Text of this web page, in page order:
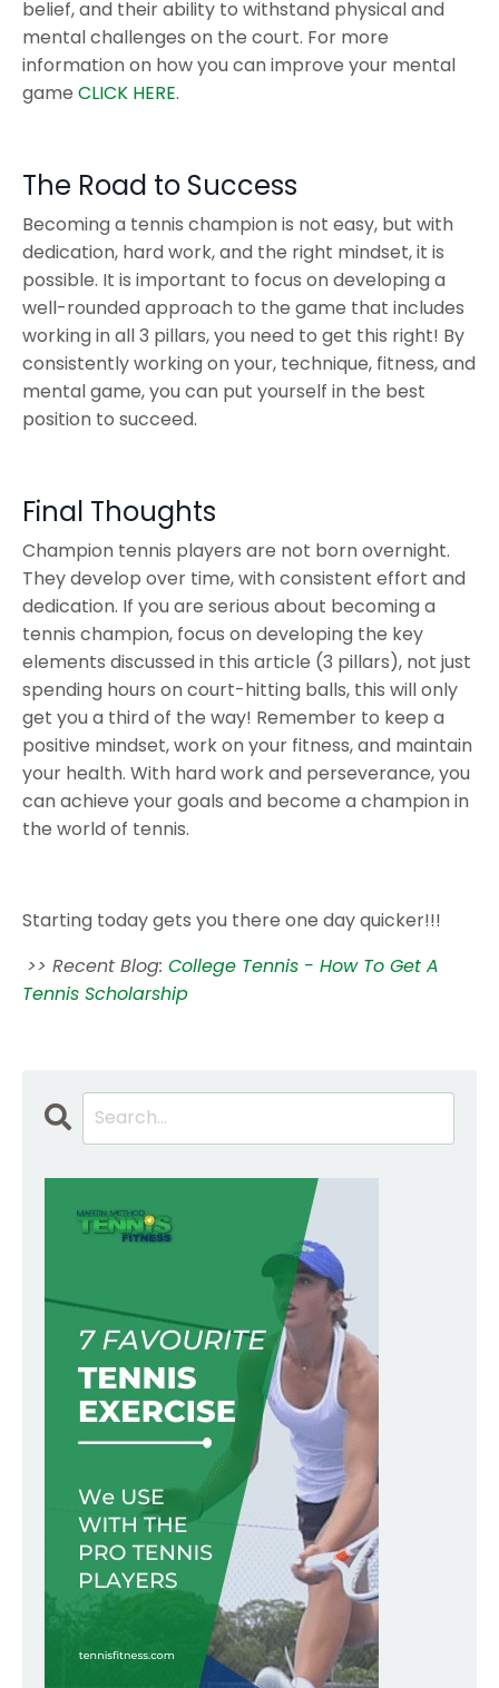
belief, and their ability to withstand physical and
mental challenges on the court. For more
information on how you can improve your mental
game CLICK HERE.
The Road to Success
Becoming a tennis champion is not easy, but with
dedication, hard work, and the right mindset, it is
possible. It is important to focus on developing a
well-rounded approach to the game that includes
working in all 3 pillars, you need to get this right! By
consistently working on your, technique, fitness, and
mental game, you can put yourself in the best
position to succeed.
Final Thoughts
Champion tennis players are not born overnight.
They develop over time, with consistent effort and
dedication. If you are serious about becoming a
tennis champion, focus on developing the key
elements discussed in this article (3 pillars), not just
spending hours on court-hitting balls, this will only
get you a third of the way! Remember to keep a
positive mindset, work on your fitness, and maintain
your health. With hard work and perseverance, you
can achieve your goals and become a champion in
the world of tennis.
Starting today gets you there one day quicker!!!
>> Recent Blog: College Tennis - How To Get A
Tennis Scholarship